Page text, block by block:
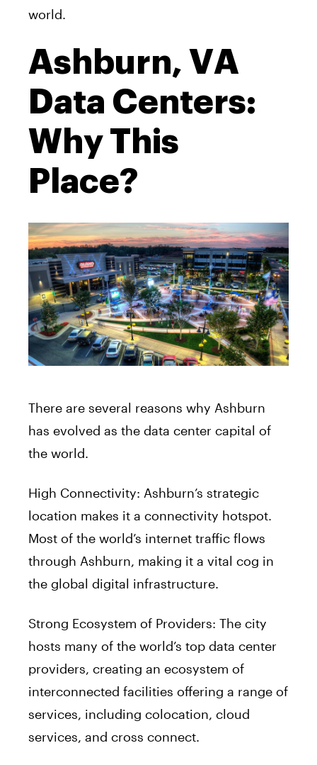
world.
Ashburn, VA
Data Centers:
Why This
Place?
There are several reasons why Ashburn
has evolved as the data center capital of
the world.
High Connectivity: Ashburn’s strategic
location makes it a connectivity hotspot.
Most of the world’s internet traffic flows
through Ashburn, making it a vital cog in
the global digital infrastructure.
Strong Ecosystem of Providers: The city
hosts many of the world’s top data center
providers, creating an ecosystem of
interconnected facilities offering a range of
services, including colocation, cloud
services, and cross connect.